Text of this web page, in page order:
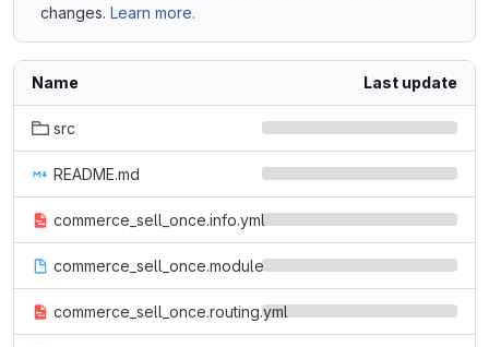
changes. Learn more.
Name Last update
src
README.md
commerce_sell_once.info.yml
commerce_sell_once.module
commerce_sell_once.routing.yml